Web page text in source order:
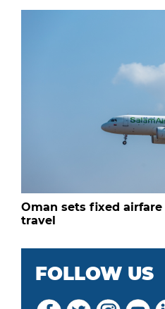
Oman sets fixed airfare
travel
FOLLOW US